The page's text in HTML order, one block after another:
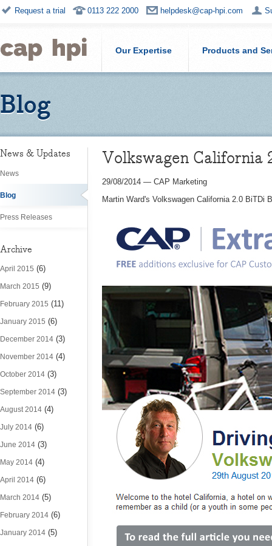
Request a trial 0113 222 2000 helpdesk@cap-hpi.com
Our Expertise Products and
Blog
News & Updates
News
Blog
Press Releases
Archive
April 2015 (6)
March 2015 (9)
February 2015 (11)
January 2015 (6)
December 2014 (3)
November 2014 (4)
October 2014 (3)
September 2014 (3)
August 2014 (4)
July 2014 (6)
June 2014 (3)
May 2014 (4)
April 2014 (6)
March 2014 (5)
February 2014 (6)
January 2014 (5)
Volkswagen California
29/08/2014 — CAP Marketing
Martin Ward's Volkswagen California 2.0 BiTDi